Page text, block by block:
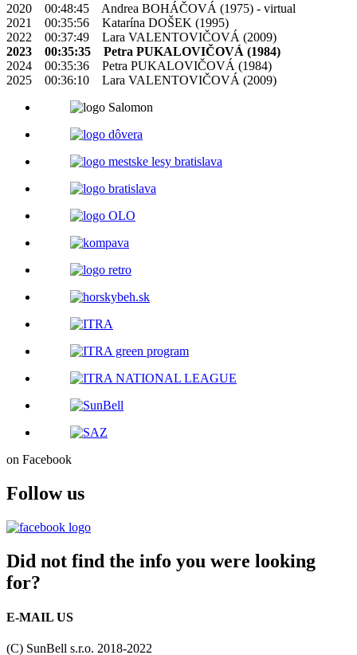
2020 00:48:45 Andrea BOHÁČOVÁ (1975) - virtual
2021 00:35:56 Katarína DOŠEK (1995)
2022 00:37:49 Lara VALENTOVIČOVÁ (2009)
2023 00:35:35 Petra PUKALOVIČOVÁ (1984)
2024 00:35:36 Petra PUKALOVIČOVÁ (1984)
2025 00:36:10 Lara VALENTOVIČOVÁ (2009)
on Facebook
Follow us
Did not find the info you were looking
for?
E-MAIL US
(C) SunBell s.r.o. 2018-2022